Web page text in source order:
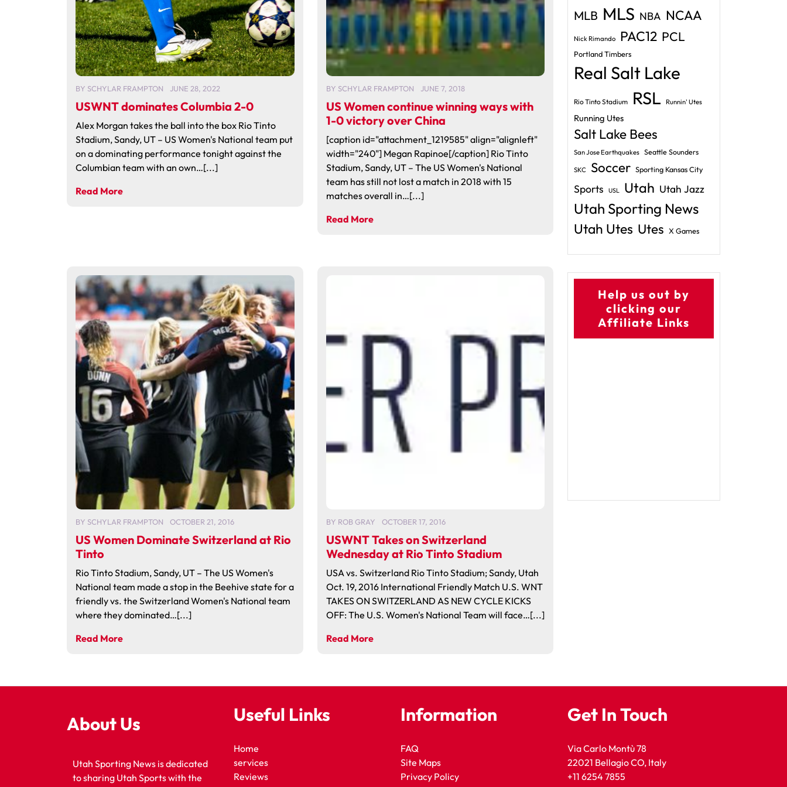
BY SCHYLAR FRAMPTON JUNE 28, 2022
USWNT dominates Columbia 2-0
Alex Morgan takes the ball into the box Rio Tinto
Stadium, Sandy, UT – US Women's National team put
on a dominating performance tonight against the
Columbian team with an own…[...]
Read More
BY SCHYLAR FRAMPTON JUNE 7, 2018
US Women continue winning ways with
1-0 victory over China
[caption id="attachment_1219585" align="alignleft"
width="240"] Megan Rapinoe[/caption] Rio Tinto
Stadium, Sandy, UT – The US Women's National
team has still not lost a match in 2018 with 15
matches overall in…[...]
Read More
BY SCHYLAR FRAMPTON OCTOBER 21, 2016
US Women Dominate Switzerland at Rio
Tinto
Rio Tinto Stadium, Sandy, UT – The US Women's
National team made a stop in the Beehive state for a
friendly vs. the Switzerland Women's National team
where they dominated…[...]
Read More
BY ROB GRAY OCTOBER 17, 2016
USWNT Takes on Switzerland
Wednesday at Rio Tinto Stadium
USA vs. Switzerland Rio Tinto Stadium; Sandy, Utah
Oct. 19, 2016 International Friendly Match U.S. WNT
TAKES ON SWITZERLAND AS NEW CYCLE KICKS
OFF: The U.S. Women's National Team will face…[...]
Read More
MLB MLS NBA NCAA
Nick Rimando PAC12 PCL
Portland Timbers
Real Salt Lake
Rio Tinto Stadium RSL Runnin' Utes
Running Utes
Salt Lake Bees
San Jose Earthquakes Seattle Sounders
SKC Soccer Sporting Kansas City
Sports USL Utah Utah Jazz
Utah Sporting News
Utah Utes Utes X Games
Help us out by
clicking our
Affiliate Links
About Us
Utah Sporting News is dedicated
to sharing Utah Sports with the
Useful Links
Home
services
Reviews
Information
FAQ
Site Maps
Privacy Policy
Get In Touch
Via Carlo Montù 78
22021 Bellagio CO, Italy
+11 6254 7855